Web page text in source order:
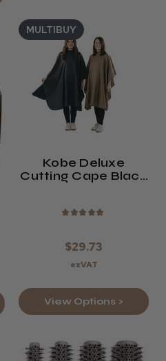
MULTIBUY
Kobe Deluxe
Cutting Cape Black
★ ★ ★ ★ ★
$29.73
exVAT
View Options >